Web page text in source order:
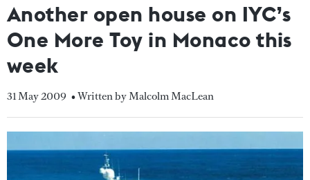
Another open house on IYC’s
One More Toy in Monaco this
week
31 May 2009 • Written by Malcolm MacLean